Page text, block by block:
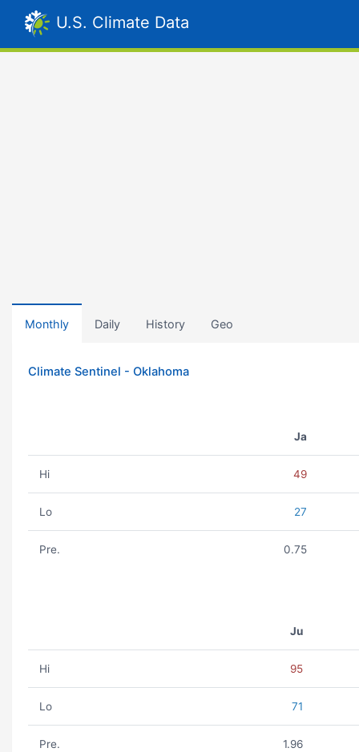
U.S. Climate Data
Monthly Daily History Geo
Climate Sentinel - Oklahoma
Ja
Hi 49
Lo 27
Pre. 0.75
Ju
Hi 95
Lo 71
Pre. 1.96